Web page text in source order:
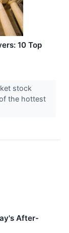
10 Top
stock
the hottest
After-